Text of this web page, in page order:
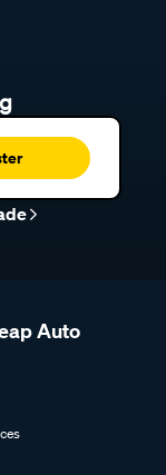
Auto